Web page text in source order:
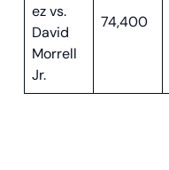
ez vs.
David
Morrell
Jr.
74,400